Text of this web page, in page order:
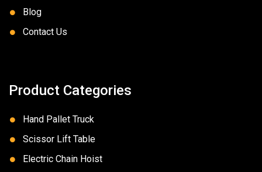
Blog
Contact Us
Product Categories
Hand Pallet Truck
Scissor Lift Table
Electric Chain Hoist